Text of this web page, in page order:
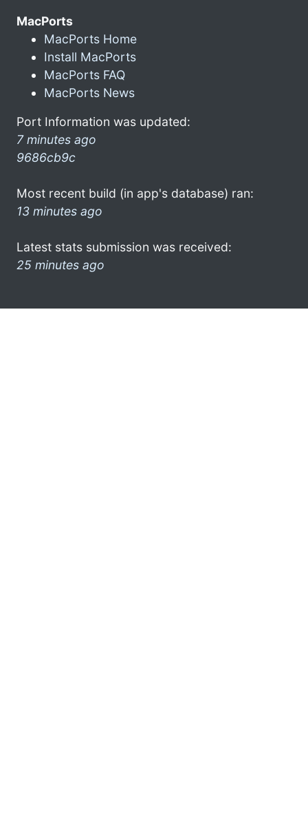
MacPorts
MacPorts Home
Install MacPorts
MacPorts FAQ
MacPorts News
Port Information was updated:
7 minutes ago
9686cb9c
Most recent build (in app's database) ran:
13 minutes ago
Latest stats submission was received:
25 minutes ago